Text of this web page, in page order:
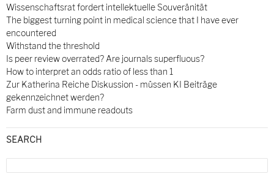
Wissenschaftsrat fordert intellektuelle Souveränität
The biggest turning point in medical science that I have ever
encountered
Withstand the threshold
Is peer review overrated? Are journals superfluous?
How to interpret an odds ratio of less than 1
Zur Katherina Reiche Diskussion - müssen KI Beiträge
gekennzeichnet werden?
Farm dust and immune readouts
SEARCH